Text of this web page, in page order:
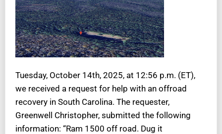
Tuesday, October 14th, 2025, at 12:56 p.m. (ET),
we received a request for help with an offroad
recovery in South Carolina. The requester,
Greenwell Christopher, submitted the following
information: “Ram 1500 off road. Dug it